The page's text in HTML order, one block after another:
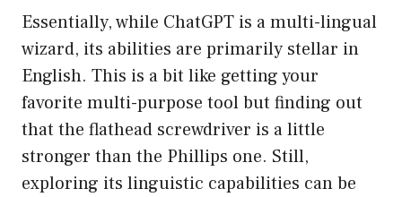
Essentially, while ChatGPT is a multi-lingual
wizard, its abilities are primarily stellar in
English. This is a bit like getting your
favorite multi-purpose tool but finding out
that the flathead screwdriver is a little
stronger than the Phillips one. Still,
exploring its linguistic capabilities can be